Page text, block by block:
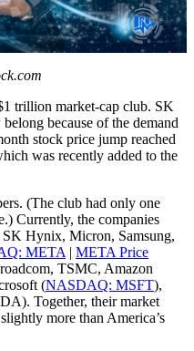
trillion market-cap club. SK
because of the demand
stock price jump reached
was recently added to the
(The club had only one
Currently, the companies
Hynix, Micron, Samsung,
META | META Price
TSMC, Amazon
(NASDAQ: MSFT),
Together, their market
more than America’s